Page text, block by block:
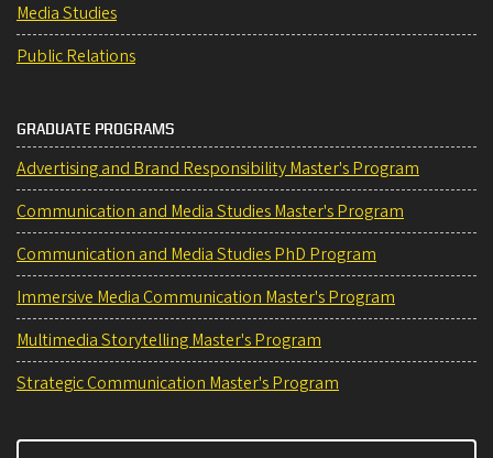
Media Studies
Public Relations
GRADUATE PROGRAMS
Advertising and Brand Responsibility Master's Program
Communication and Media Studies Master's Program
Communication and Media Studies PhD Program
Immersive Media Communication Master's Program
Multimedia Storytelling Master's Program
Strategic Communication Master's Program